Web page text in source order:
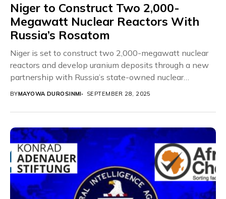
Niger to Construct Two 2,000-
Megawatt Nuclear Reactors With
Russia’s Rosatom
Niger is set to construct two 2,000-megawatt nuclear
reactors and develop uranium deposits through a new
partnership with Russia’s state-owned nuclear
corporation, Rosatom....
BYMAYOWA DUROSINMI SEPTEMBER 28, 2025